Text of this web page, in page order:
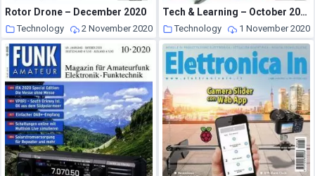
Rotor Drone – December 2020
Technology 2 November 2020
Tech & Learning – October 2020
Technology 1 November 2020